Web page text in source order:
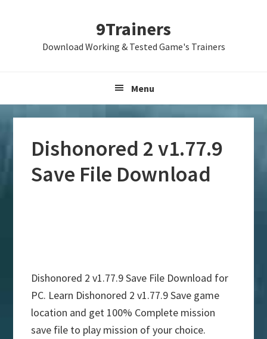
9Trainers
Download Working & Tested Game's Trainers
Menu
Dishonored 2 v1.77.9
Save File Download
Dishonored 2 v1.77.9 Save File Download for
PC. Learn Dishonored 2 v1.77.9 Save game
location and get 100% Complete mission
save file to play mission of your choice.